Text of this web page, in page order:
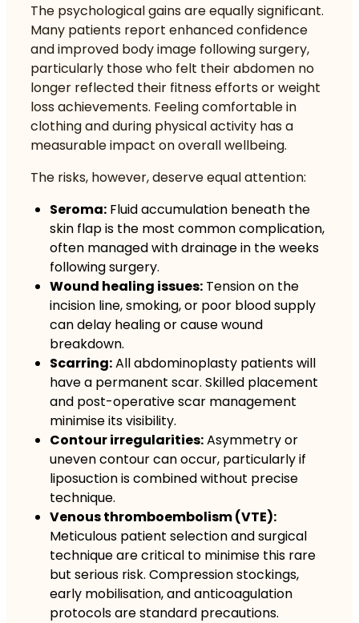
The psychological gains are equally significant.
Many patients report enhanced confidence
and improved body image following surgery,
particularly those who felt their abdomen no
longer reflected their fitness efforts or weight
loss achievements. Feeling comfortable in
clothing and during physical activity has a
measurable impact on overall wellbeing.
The risks, however, deserve equal attention:
Seroma: Fluid accumulation beneath the
skin flap is the most common complication,
often managed with drainage in the weeks
following surgery.
Wound healing issues: Tension on the
incision line, smoking, or poor blood supply
can delay healing or cause wound
breakdown.
Scarring:All abdominoplasty patients will
have a permanent scar. Skilled placement
and post-operative scar management
minimise its visibility.
Contour irregularities:Asymmetry or
uneven contour can occur, particularly if
liposuction is combined without precise
technique.
Venous thromboembolism (VTE):
Meticulous patient selection and surgical
technique are critical to minimise this rare
but serious risk. Compression stockings,
early mobilisation, and anticoagulation
protocols are standard precautions.